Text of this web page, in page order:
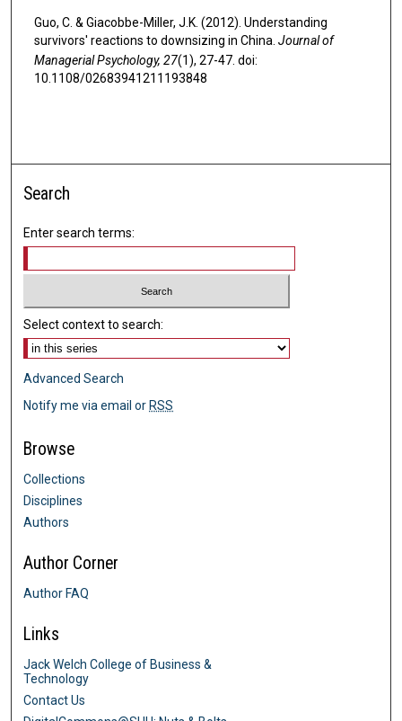
Guo, C. & Giacobbe-Miller, J.K. (2012). Understanding
survivors' reactions to downsizing in China. Journal of
Managerial Psychology, 27(1), 27-47. doi:
10.1108/02683941211193848
Search
Enter search terms:
Select context to search:
Advanced Search
Notify me via email or RSS
Browse
Collections
Disciplines
Authors
Author Corner
Author FAQ
Links
Jack Welch College of Business &
Technology
Contact Us